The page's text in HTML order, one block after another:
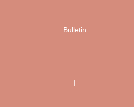
Bulletin
|